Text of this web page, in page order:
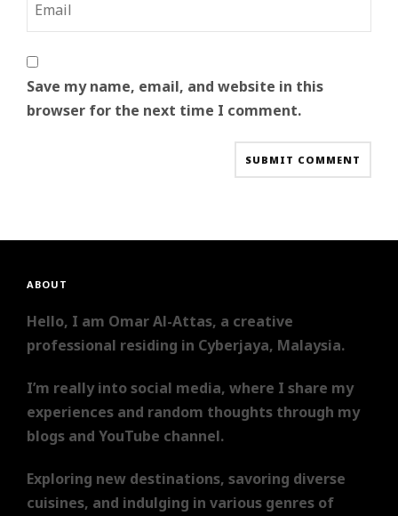
Save my name, email, and website in this
browser for the next time I comment.
ABOUT
Hello, I am Omar Al-Attas, a creative
professional residing in Cyberjaya, Malaysia.
I’m really into social media, where I share my
experiences and random thoughts through my
blogs and YouTube channel.
Exploring new destinations, savoring diverse
cuisines, and indulging in various genres of